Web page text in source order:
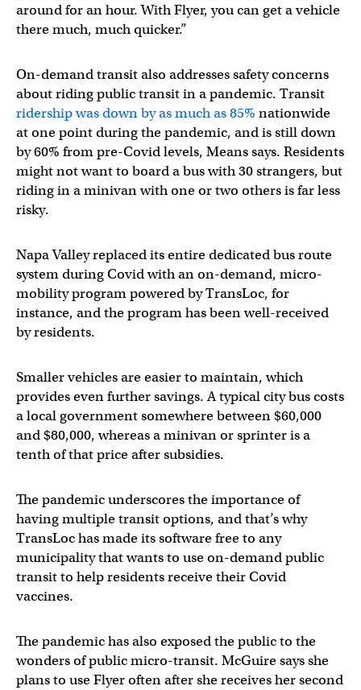
around for an hour. With Flyer, you can get a vehicle
there much, much quicker.”
On-demand transit also addresses safety concerns
about riding public transit in a pandemic. Transit
ridership was down by as much as 85% nationwide
at one point during the pandemic, and is still down
by 60% from pre-Covid levels, Means says. Residents
might not want to board a bus with 30 strangers, but
riding in a minivan with one or two others is far less
risky.
Napa Valley replaced its entire dedicated bus route
system during Covid with an on-demand, micro-
mobility program powered by TransLoc, for
instance, and the program has been well-received
by residents.
Smaller vehicles are easier to maintain, which
provides even further savings. A typical city bus costs
a local government somewhere between $60,000
and $80,000, whereas a minivan or sprinter is a
tenth of that price after subsidies.
The pandemic underscores the importance of
having multiple transit options, and that’s why
TransLoc has made its software free to any
municipality that wants to use on-demand public
transit to help residents receive their Covid
vaccines.
The pandemic has also exposed the public to the
wonders of public micro-transit. McGuire says she
plans to use Flyer often after she receives her second